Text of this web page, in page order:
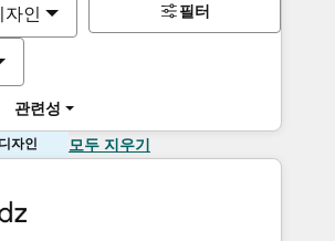
자인
관련성
필터
자인 모두 지우기